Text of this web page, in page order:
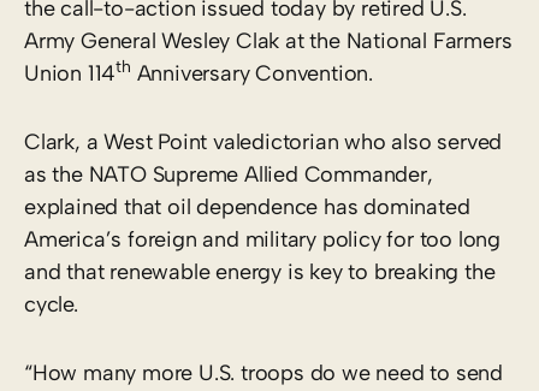
the call-to-action issued today by retired U.S.
Army General Wesley Clak at the National Farmers
Union 114th Anniversary Convention.
Clark, a West Point valedictorian who also served
as the NATO Supreme Allied Commander,
explained that oil dependence has dominated
America’s foreign and military policy for too long
and that renewable energy is key to breaking the
cycle.
“How many more U.S. troops do we need to send